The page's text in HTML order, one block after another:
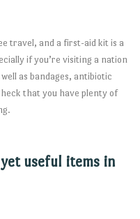
travel, and a first-aid kit is a
if you’re visiting a nation
as bandages, antibiotic
that you have plenty of
useful items in